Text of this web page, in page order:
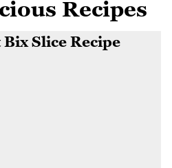
Recipes